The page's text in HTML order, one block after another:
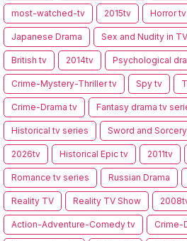
most-watched-tv 2015tv Horror
Japanese Drama Sex and Nudity in
British tv 2014tv Psychological
Crime-Mystery-Thriller tv Spy tv
Crime-Drama tv Fantasy drama tv
Historical tv series Sword and
2026tv Historical Epic tv 2011tv
Romance tv series Russian Drama
Reality TV Reality TV Show
Action-Adventure-Comedy tv Crime-